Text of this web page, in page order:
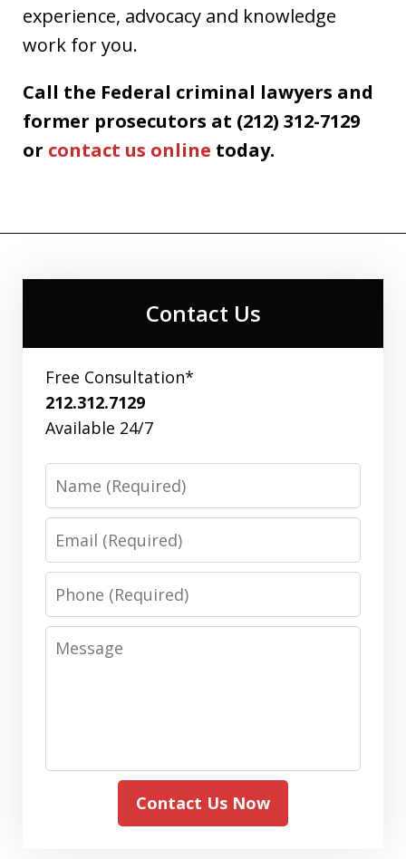
experience, advocacy and knowledge
work for you.
Call the Federal criminal lawyers and
former prosecutors at (212) 312-7129
or contact us online today.
Contact Us
Free Consultation*
212.312.7129
Available 24/7
Phone
Message
Contact Us Now